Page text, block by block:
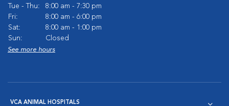
Tue - Thu:
8:00 am - 7:30 pm
Fri:
8:00 am - 6:00 pm
Sat:
8:00 am - 1:00 pm
Sun:
Closed
See more hours
VCA ANIMAL HOSPITALS